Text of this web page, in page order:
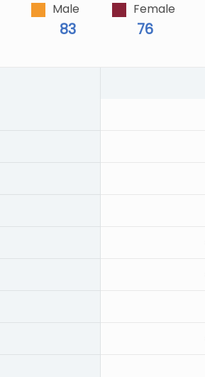
Male
83
Female
76